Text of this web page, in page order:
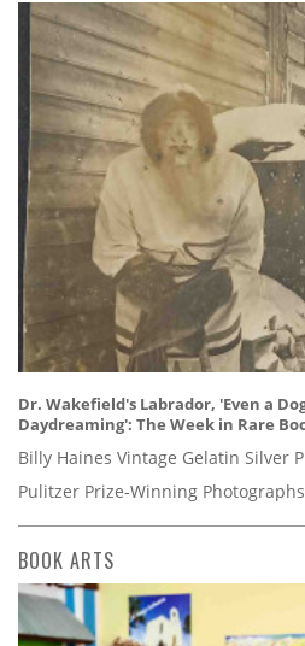
Dr. Wakefield's Labrador, 'Even a
Daydreaming': The Week in Rare
Billy Haines Vintage Gelatin Silver
Pulitzer Prize-Winning
BOOK ARTS